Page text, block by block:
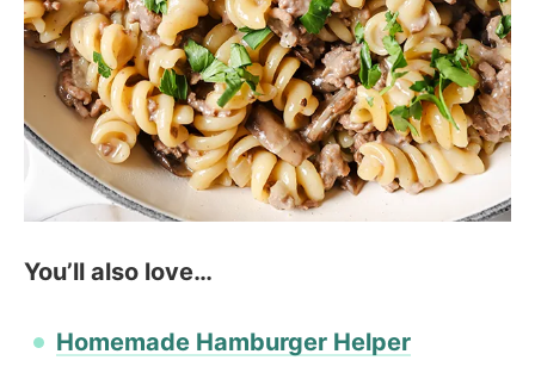
You’ll also love…
Homemade Hamburger Helper